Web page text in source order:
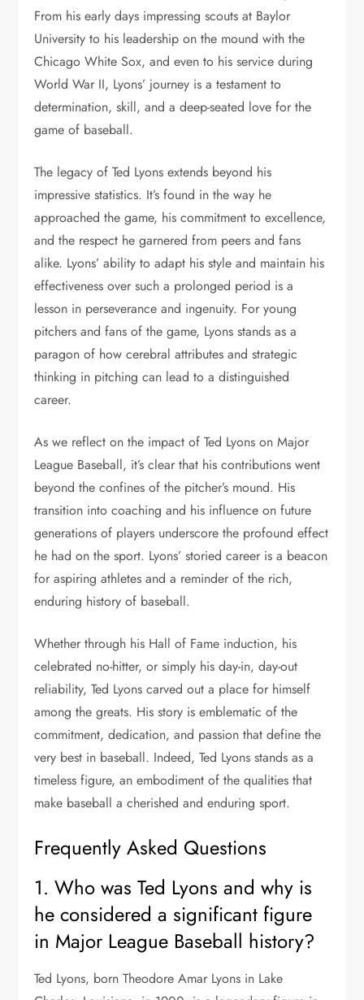
From his early days impressing scouts at Baylor
University to his leadership on the mound with the
Chicago White Sox, and even to his service during
World War II, Lyons’ journey is a testament to
determination, skill, and a deep-seated love for the
game of baseball.
The legacy of Ted Lyons extends beyond his
impressive statistics. It’s found in the way he
approached the game, his commitment to excellence,
and the respect he garnered from peers and fans
alike. Lyons’ ability to adapt his style and maintain his
effectiveness over such a prolonged period is a
lesson in perseverance and ingenuity. For young
pitchers and fans of the game, Lyons stands as a
paragon of how cerebral attributes and strategic
thinking in pitching can lead to a distinguished
career.
As we reflect on the impact of Ted Lyons on Major
League Baseball, it’s clear that his contributions went
beyond the confines of the pitcher’s mound. His
transition into coaching and his influence on future
generations of players underscore the profound effect
he had on the sport. Lyons’ storied career is a beacon
for aspiring athletes and a reminder of the rich,
enduring history of baseball.
Whether through his Hall of Fame induction, his
celebrated no-hitter, or simply his day-in, day-out
reliability, Ted Lyons carved out a place for himself
among the greats. His story is emblematic of the
commitment, dedication, and passion that define the
very best in baseball. Indeed, Ted Lyons stands as a
timeless figure, an embodiment of the qualities that
make baseball a cherished and enduring sport.
Frequently Asked Questions
1. Who was Ted Lyons and why is
he considered a significant figure
in Major League Baseball history?
Ted Lyons, born Theodore Amar Lyons in Lake